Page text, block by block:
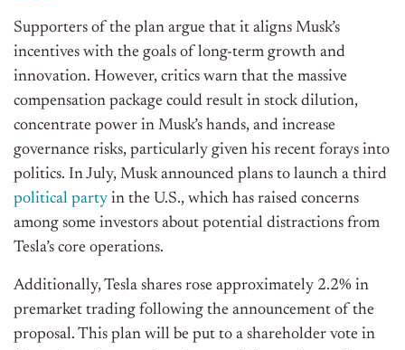
Supporters of the plan argue that it aligns Musk’s
incentives with the goals of long-term growth and
innovation. However, critics warn that the massive
compensation package could result in stock dilution,
concentrate power in Musk’s hands, and increase
governance risks, particularly given his recent forays into
politics. In July, Musk announced plans to launch a third
political party in the U.S., which has raised concerns
among some investors about potential distractions from
Tesla’s core operations.
Additionally, Tesla shares rose approximately 2.2% in
premarket trading following the announcement of the
proposal. This plan will be put to a shareholder vote in